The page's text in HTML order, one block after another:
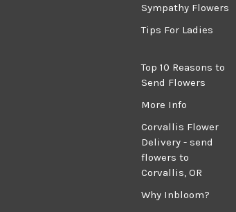
Sympathy Flowers
Tips For Ladies
Top 10 Reasons to
Send Flowers
More Info
Corvallis Flower
Delivery - send
flowers to
Corvallis, OR
Why Inbloom?